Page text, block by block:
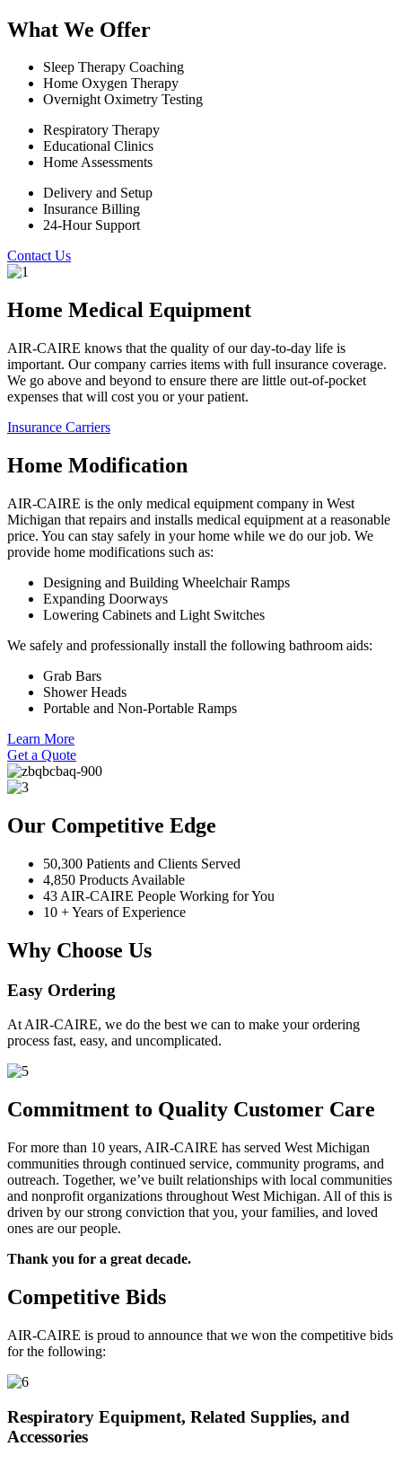
What We Offer
Sleep Therapy Coaching
Home Oxygen Therapy
Overnight Oximetry Testing
Respiratory Therapy
Educational Clinics
Home Assessments
Delivery and Setup
Insurance Billing
24-Hour Support
Contact Us
Home Medical Equipment
AIR-CAIRE knows that the quality of our day-to-day life is
important. Our company carries items with full insurance coverage.
We go above and beyond to ensure there are little out-of-pocket
expenses that will cost you or your patient.
Insurance Carriers
Home Modification
AIR-CAIRE is the only medical equipment company in West
Michigan that repairs and installs medical equipment at a reasonable
price. You can stay safely in your home while we do our job. We
provide home modifications such as:
Designing and Building Wheelchair Ramps
Expanding Doorways
Lowering Cabinets and Light Switches
We safely and professionally install the following bathroom aids:
Grab Bars
Shower Heads
Portable and Non-Portable Ramps
Learn More
Get a Quote
Our Competitive Edge
50,300 Patients and Clients Served
4,850 Products Available
43 AIR-CAIRE People Working for You
10 + Years of Experience
Why Choose Us
Easy Ordering
At AIR-CAIRE, we do the best we can to make your ordering
process fast, easy, and uncomplicated.
Commitment to Quality Customer Care
For more than 10 years, AIR-CAIRE has served West Michigan
communities through continued service, community programs, and
outreach. Together, we’ve built relationships with local communities
and nonprofit organizations throughout West Michigan. All of this is
driven by our strong conviction that you, your families, and loved
ones are our people.
Thank you for a great decade.
Competitive Bids
AIR-CAIRE is proud to announce that we won the competitive bids
for the following:
Respiratory Equipment, Related Supplies, and
Accessories